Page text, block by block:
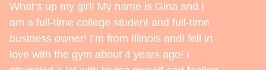
What’s up my girl! My name is Gina and I
am a full-time college student and full-time
business owner! I’m from Illinois andI fell in
love with the gym about 4 years ago! I